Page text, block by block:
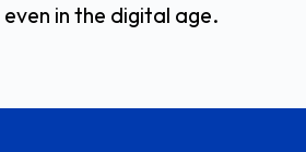
in the digital age.